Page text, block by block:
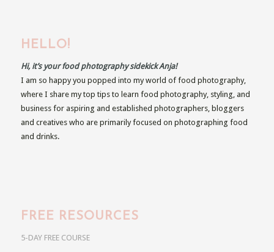
HELLO!
Hi, it’s your food photography sidekick Anja!
I am so happy you popped into my world of food photography,
where I share my top tips to learn food photography, styling, and
business for aspiring and established photographers, bloggers
and creatives who are primarily focused on photographing food
and drinks.
FREE RESOURCES
5-DAY FREE COURSE